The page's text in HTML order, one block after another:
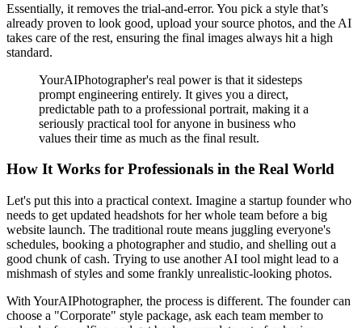
Essentially, it removes the trial-and-error. You pick a style that’s
already proven to look good, upload your source photos, and the AI
takes care of the rest, ensuring the final images always hit a high
standard.
YourAIPhotographer's real power is that it sidesteps
prompt engineering entirely. It gives you a direct,
predictable path to a professional portrait, making it a
seriously practical tool for anyone in business who
values their time as much as the final result.
How It Works for Professionals in the Real World
Let's put this into a practical context. Imagine a startup founder who
needs to get updated headshots for her whole team before a big
website launch. The traditional route means juggling everyone's
schedules, booking a photographer and studio, and shelling out a
good chunk of cash. Trying to use another AI tool might lead to a
mishmash of styles and some frankly unrealistic-looking photos.
With YourAIPhotographer, the process is different. The founder can
choose a "Corporate" style package, ask each team member to